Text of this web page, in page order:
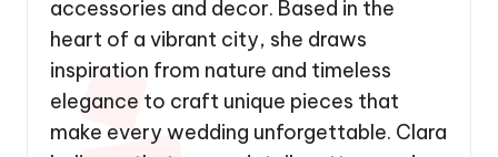
experience in creating exquisite
accessories and decor. Based in the
heart of a vibrant city, she draws
inspiration from nature and timeless
elegance to craft unique pieces that